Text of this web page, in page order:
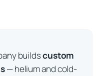
buildscustom
— helium and cold-